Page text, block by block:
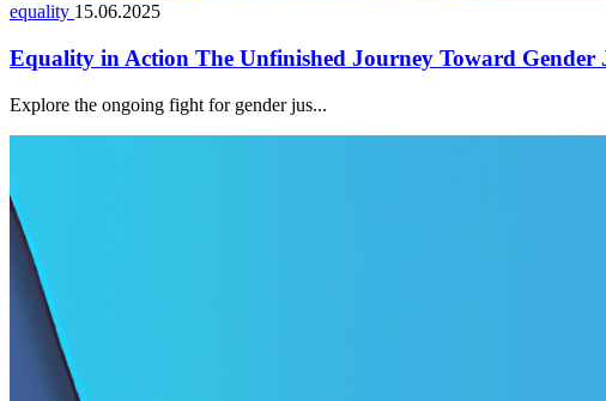
equality 15.06.2025
Equality in Action The Unfinished Journey Toward Gender
Explore the ongoing fight for gender jus...